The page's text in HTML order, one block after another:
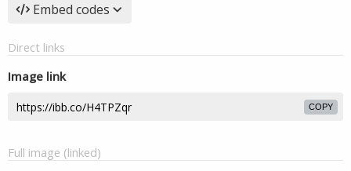
Embed codes
Direct links
Image link
COPY
Full image (linked)